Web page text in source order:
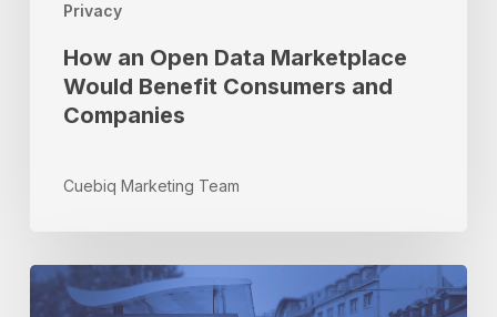
Privacy
How an Open Data Marketplace
Would Benefit Consumers and
Companies
Cuebiq Marketing Team
Partner
Spotlight: